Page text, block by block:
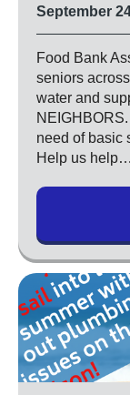
Blog
Contact
September
Food Bank
seniors
water and
need of basic
Help us help…